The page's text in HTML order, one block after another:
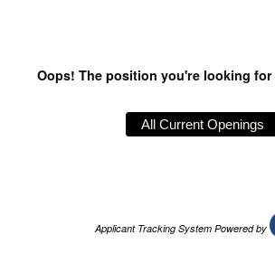
Oops! The position you're looking
Applicant Tracking System Powered by